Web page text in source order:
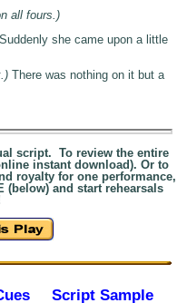
all fours.)
she came upon a little
There was nothing on it but a
script. To review the entire
instant download). Or to
royalty for one performance,
(below) and start rehearsals
Script Sample